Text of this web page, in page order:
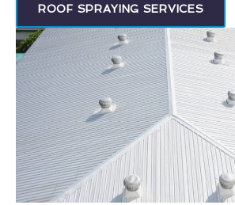
ROOF SPRAYING SERVICES